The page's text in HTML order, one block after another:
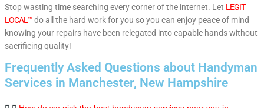
Stop wasting time searching every corner of the internet. Let LEGIT
LOCAL™do all the hard work for you so you can enjoy peace of mind
knowing your repairs have been relegated into capable hands without
sacrificing quality!
Frequently Asked Questions about Handyman
Services in Manchester, New Hampshire